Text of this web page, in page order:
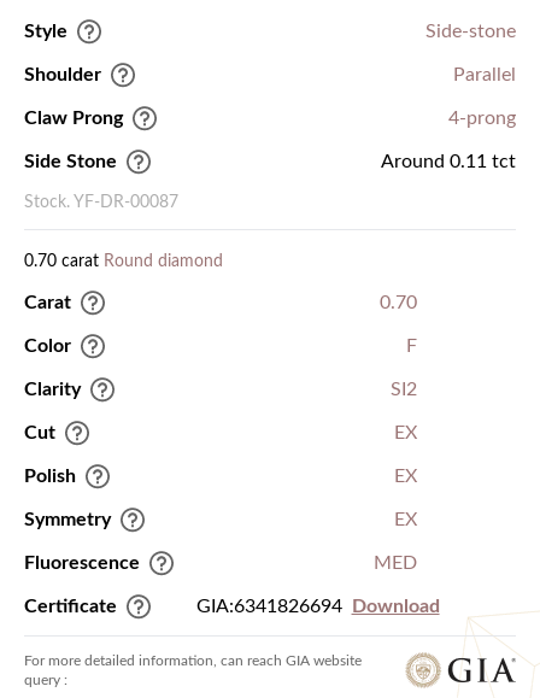
Style Side-stone
Shoulder Parallel
Claw Prong 4-prong
Side Stone Around 0.11 tct
Stock. YF-DR-00087
0.70 carat Round diamond
Carat 0.70
Color F
Clarity SI2
Cut EX
Polish EX
Symmetry EX
Fluorescence MED
Certificate GIA:6341826694 Download
For more detailed information, can reach GIA website
query :